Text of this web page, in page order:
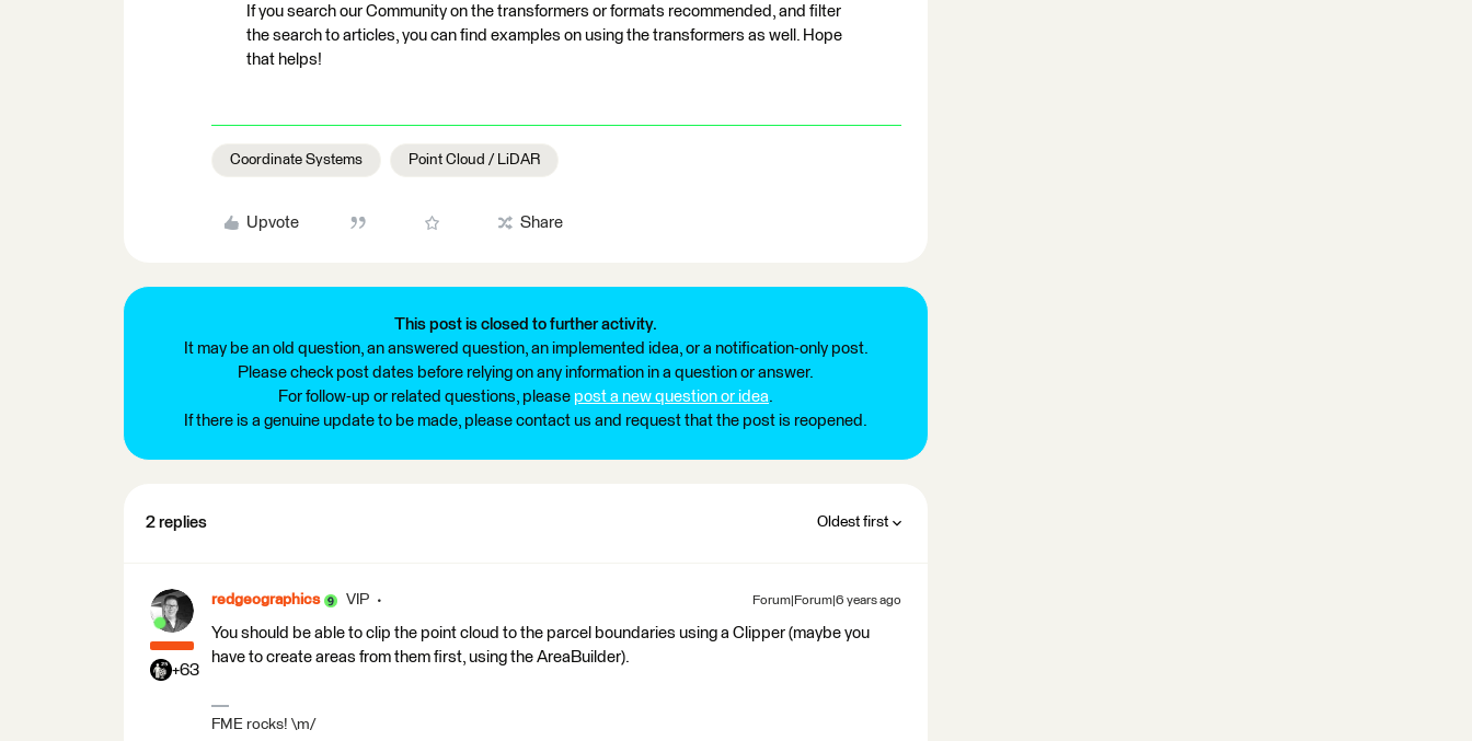
If you search our Community on the transformers or formats recommended, and filter
the search to articles, you can find examples on using the transformers as well. Hope
that helps!
Coordinate Systems Point Cloud / LiDAR
Upvote Share
This post is closed to further activity.
It may be an old question, an answered question, an implemented idea, or a notification-only post.
Please check post dates before relying on any information in a question or answer.
For follow-up or related questions, please post a new question or idea.
If there is a genuine update to be made, please contact us and request that the post is reopened.
2 replies Oldest first
+63
redgeographics VIP Forum|Forum|6 years ago
You should be able to clip the point cloud to the parcel boundaries using a Clipper (maybe you
have to create areas from them first, using the AreaBuilder).
FME rocks! \m/